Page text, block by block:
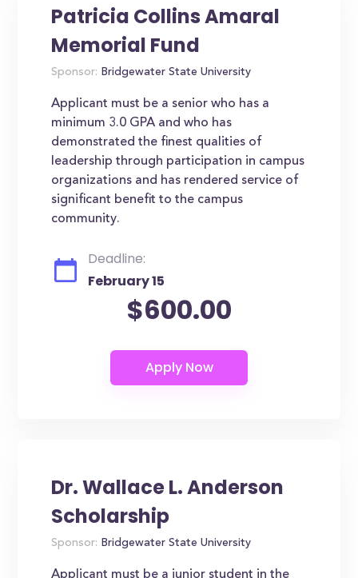
Patricia Collins Amaral
Memorial Fund
Sponsor: Bridgewater State University
Applicant must be a senior who has a
minimum 3.0 GPA and who has
demonstrated the finest qualities of
leadership through participation in campus
organizations and has rendered service of
significant benefit to the campus
community.
Deadline:
February 15
$600.00
Dr. Wallace L. Anderson
Scholarship
Sponsor: Bridgewater State University
Applicant must be a junior student in the